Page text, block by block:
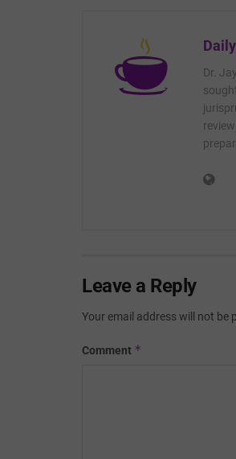
Dr.
Leave a Reply
Your email address will not be
Comment *